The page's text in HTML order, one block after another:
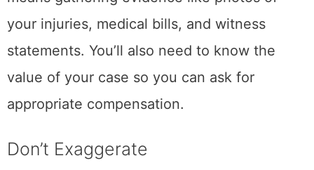
your injuries, medical bills, and witness
statements. You’ll also need to know the
value of your case so you can ask for
appropriate compensation.
Don’t Exaggerate